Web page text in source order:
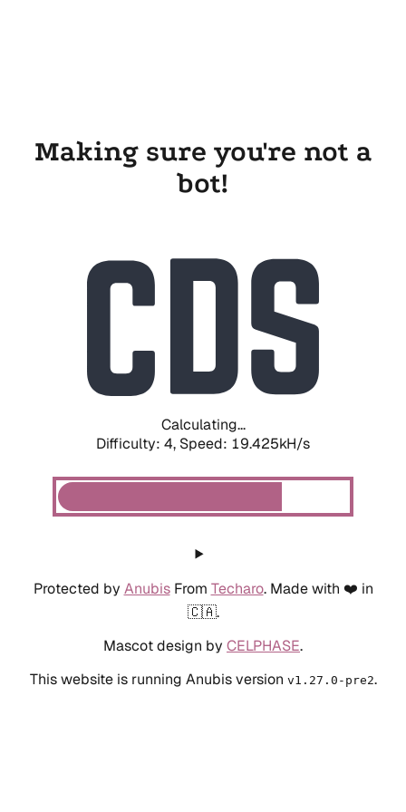
Making sure you're not a
bot!
Calculating...
Difficulty: 4, Speed: 19.425kH/s
Protected by AnubisFrom Techaro. Made with ❤️ in
🇨🇦.
Mascot design by CELPHASE.
This website is running Anubis version v1.27.0-pre2.